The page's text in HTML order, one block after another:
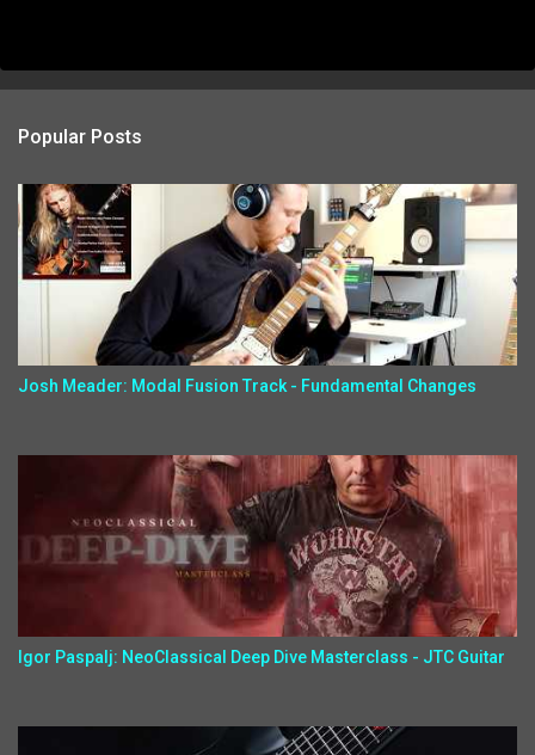
Popular Posts
Josh Meader: Modal Fusion Track - Fundamental Changes
Igor Paspalj: NeoClassical Deep Dive Masterclass - JTC Guitar